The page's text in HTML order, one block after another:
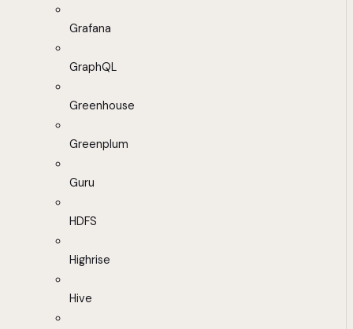
Grafana
GraphQL
Greenhouse
Greenplum
Guru
HDFS
Highrise
Hive